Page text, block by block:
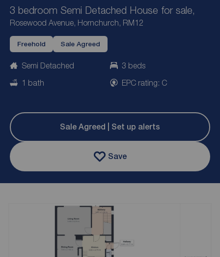
3 bedroom Semi Detached House for sale,
Rosewood Avenue, Hornchurch, RM12
Freehold Sale Agreed
Semi Detached
3 beds
1 bath
EPC rating: C
Sale Agreed | Set up alerts
Save